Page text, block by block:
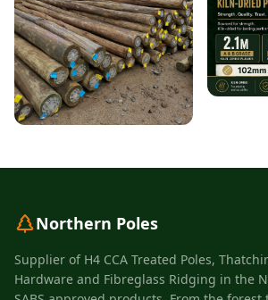
Northern Poles
Supplier of H4 CCA Treated Poles,
Hardware and Fibreglass Ridging in the